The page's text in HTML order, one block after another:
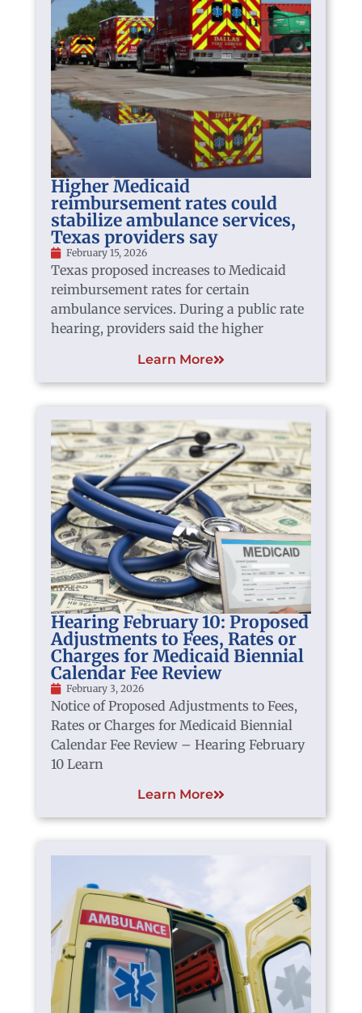
Higher Medicaid
reimbursement rates could
stabilize ambulance services,
Texas providers say
February 15, 2026
Texas proposed increases to Medicaid
reimbursement rates for certain
ambulance services. During a public rate
hearing, providers said the higher
Learn More
Hearing February 10: Proposed
Adjustments to Fees, Rates or
Charges for Medicaid Biennial
Calendar Fee Review
February 3, 2026
Notice of Proposed Adjustments to Fees,
Rates or Charges for Medicaid Biennial
Calendar Fee Review – Hearing February
10 Learn
Learn More